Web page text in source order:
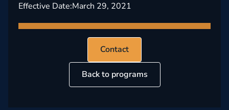
Effective Date:March 29, 2021
Contact
Back to programs